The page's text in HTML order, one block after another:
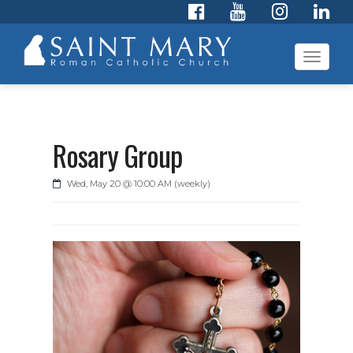
Rosary Group
Wed, May 20 @ 10:00 AM (weekly)